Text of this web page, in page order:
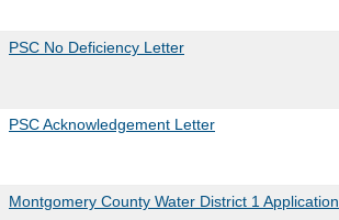
PSC No Deficiency Letter
PSC Acknowledgement Letter
Montgomery County Water District 1 Application